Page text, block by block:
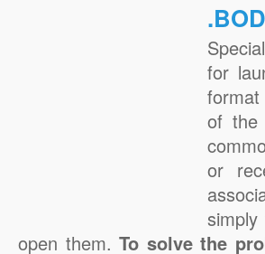
for
of the
or
open them. To solve the